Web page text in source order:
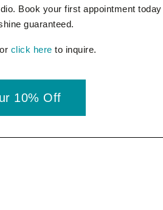
Book your first appointment today
guaranteed.
or click here to inquire.
10% Off